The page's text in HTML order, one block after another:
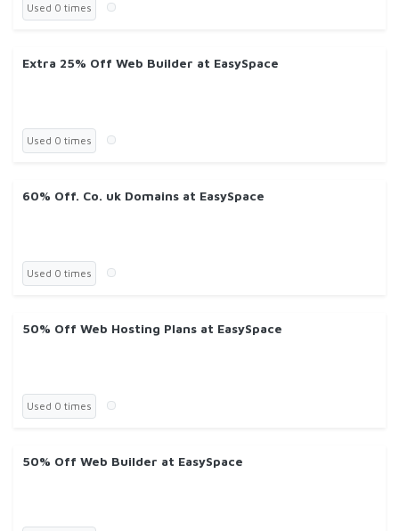
Used 0 times
Extra 25% Off Web Builder at EasySpace
Used 0 times
60% Off. Co. uk Domains at EasySpace
Used 0 times
50% Off Web Hosting Plans at EasySpace
Used 0 times
50% Off Web Builder at EasySpace